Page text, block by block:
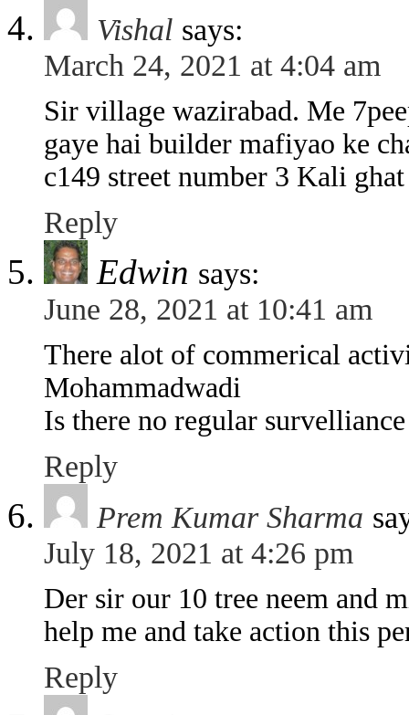
Vishal says:
March 24, 2021 at 4:04 am
Sir village wazirabad. Me
gaye hai builder mafiyao ke
c149 street number 3 Kali
Reply
Edwin says:
June 28, 2021 at 10:41 am
There alot of commerical
Mohammadwadi
Is there no regular
Reply
Prem Kumar Sharma
July 18, 2021 at 4:26 pm
Der sir our 10 tree neem and
help me and take action this
Reply